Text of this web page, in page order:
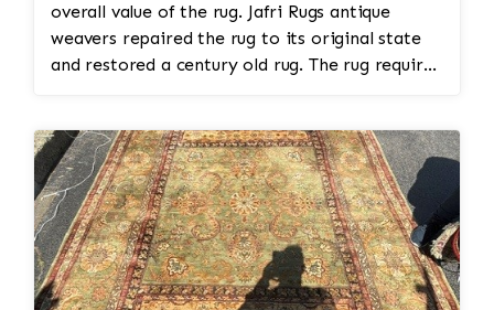
overall value of the rug. Jafri Rugs antique
weavers repaired the rug to its original state
and restored a century old rug. The rug required
reweaving into the field of the rug which was
all done by hand. All repair work is done by
hand.